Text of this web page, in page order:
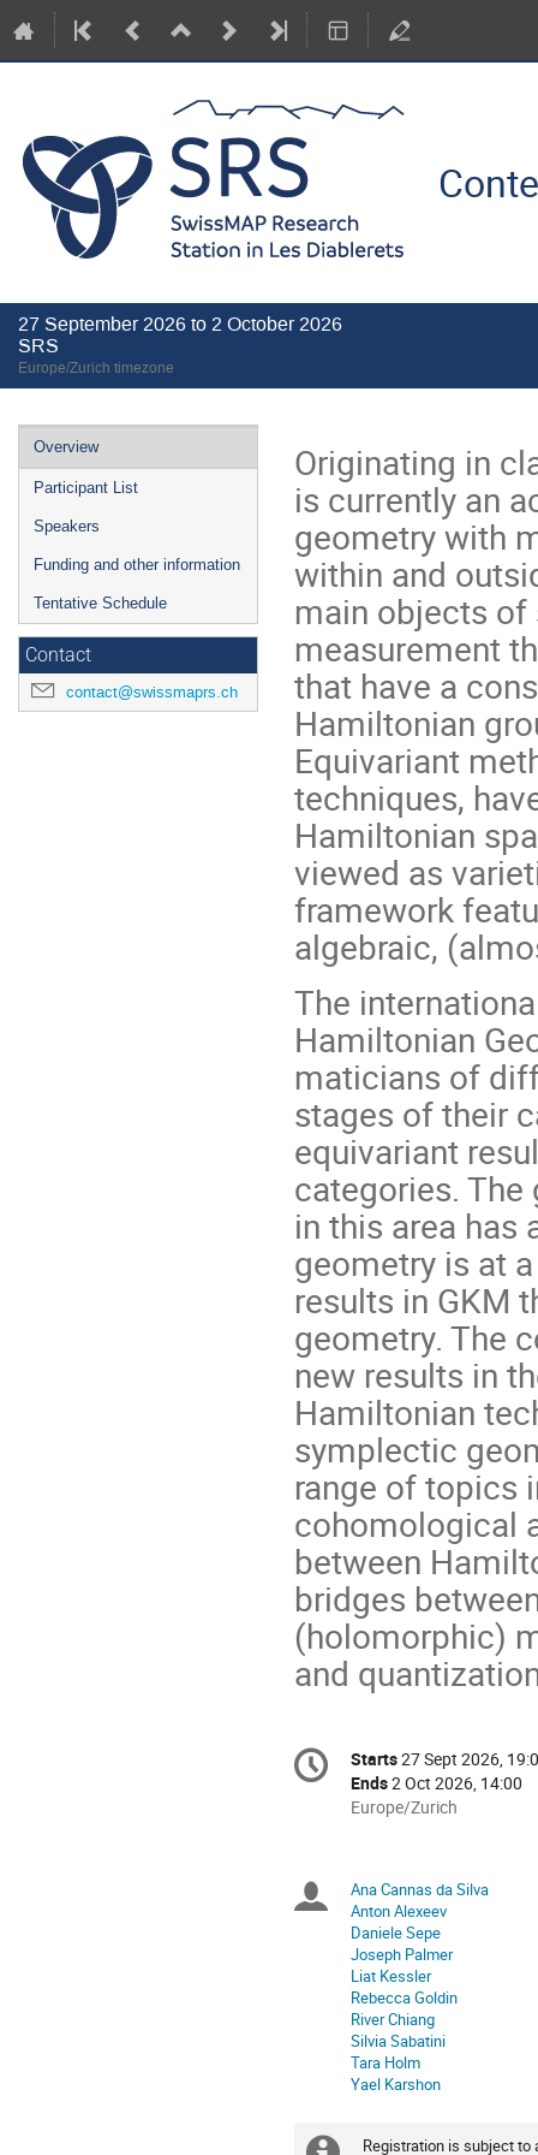
27 September 2026 to 2 October 2026
SRS
Europe/Zurich timezone
Event
menu
Overview
Participant List
Speakers
Funding and other information
Tentative Schedule
Contact
contact@swissmaprs.ch
Originating in
is currently an
geometry with
within and
main objects of
measurement
that have a
Hamiltonian
Equivariant
techniques,
Hamiltonian
viewed as
framework
algebraic,
The
Hamiltonian
maticians of
stages of their
equivariant
categories.
in this area has
geometry is at
results in GKM
geometry. The
new results in
Hamiltonian
symplectic
range of topics
cohomological
between
bridges
(holomorphic)
and
Conference
information
Date/Time
Starts27 Sept 2026,
Ends2 Oct 2026, 14:00
All
in
Europe/Zurich
Europe/Zurich
Chairpersons
Ana Cannas da Silva
Anton Alexeev
Daniele Sepe
Joseph Palmer
Liat Kessler
Rebecca Goldin
River Chiang
Silvia Sabatini
Tara Holm
Yael Karshon
Registration is subject to